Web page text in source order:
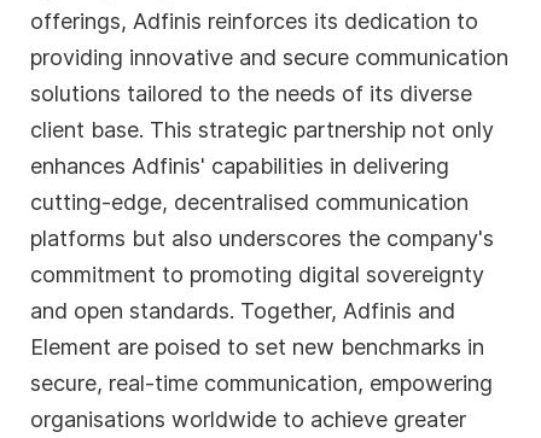
offerings, Adfinis reinforces its dedication to
providing innovative and secure communication
solutions tailored to the needs of its diverse
client base. This strategic partnership not only
enhances Adfinis' capabilities in delivering
cutting-edge, decentralised communication
platforms but also underscores the company's
commitment to promoting digital sovereignty
and open standards. Together, Adfinis and
Element are poised to set new benchmarks in
secure, real-time communication, empowering
organisations worldwide to achieve greater